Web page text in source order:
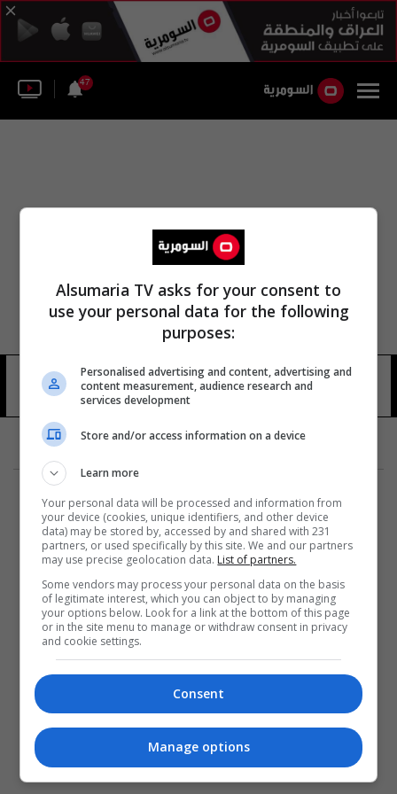
47
عمار أحمد مصطفى 21 شوهد
المزيد
Alsumaria TV asks for your consent to
use your personal data for the following
purposes:
Personalised advertising and content, advertising and
content measurement, audience research and
services development
Store and/or access information on a device
Learn more
Your personal data will be processed and information from
your device (cookies, unique identifiers, and other device
data) may be stored by, accessed by and shared with 231
partners, or used specifically by this site. We and our partners
may use precise geolocation data. List of partners.
Some vendors may process your personal data on the basis
of legitimate interest, which you can object to by managing
your options below. Look for a link at the bottom of this page
or in the site menu to manage or withdraw consent in privacy
and cookie settings.
Consent
Manage options